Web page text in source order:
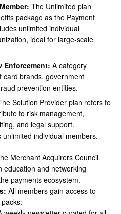
The Unlimited plan
package as the Payment
unlimited individual
ideal for large-scale
Enforcement: A category
card brands, government
prevention entities.
Solution Provider plan refers to
to risk management,
and legal support.
individual members.
Merchant Acquirers Council
education and networking
payments ecosystem.
All members gain access to